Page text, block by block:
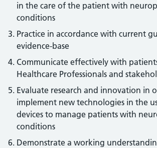
in the care of the patient with
conditions
Practice in accordance with current
evidence-base
Communicate effectively with
Healthcare Professionals and
Evaluate research and innovation in
implement new technologies in the
devices to manage patients with
conditions
Demonstrate a working